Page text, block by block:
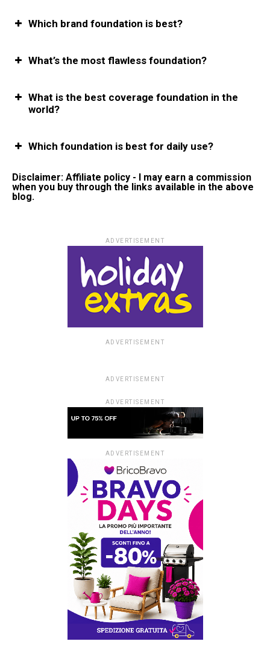
Which brand foundation is best?
What’s the most flawless foundation?
What is the best coverage foundation in the
world?
Which foundation is best for daily use?
Disclaimer: Affiliate policy - I may earn a commission
when you buy through the links available in the above
blog.
ADVERTISEMENT
ADVERTISEMENT
ADVERTISEMENT
ADVERTISEMENT
ADVERTISEMENT